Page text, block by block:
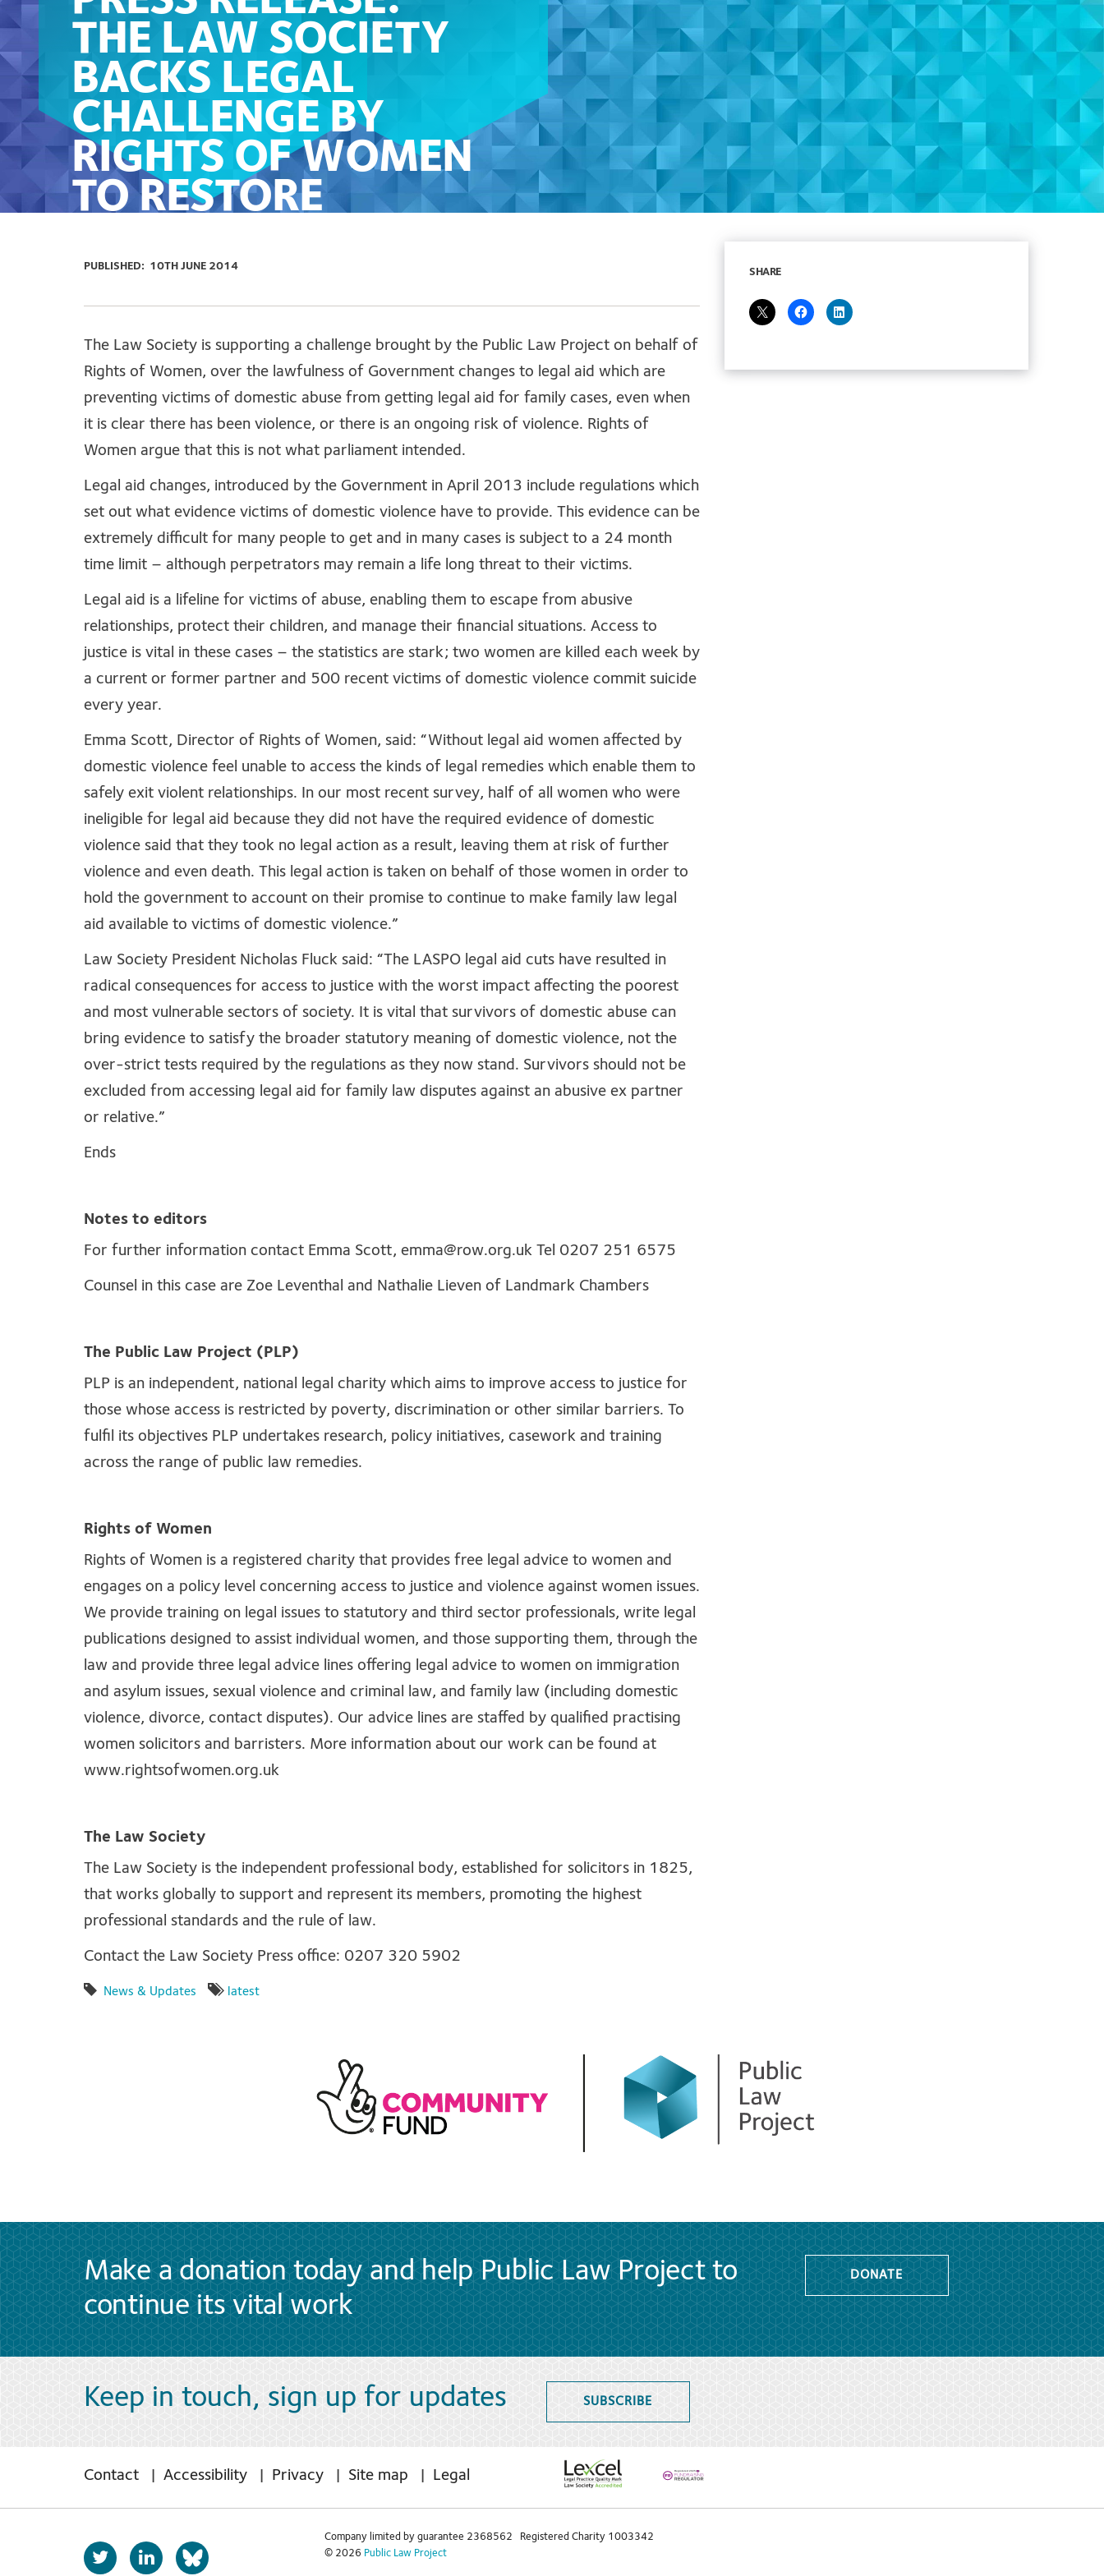
THE LAW SOCIETY
BACKS LEGAL
CHALLENGE BY
RIGHTS OF WOMEN
TO RESTORE
AID FOR VICTIMS
OF DOMESTIC
VIOLENCE
PUBLISHED: 10TH JUNE 2014
The Law Society is supporting a challenge brought by the Public Law Project on behalf of
Rights of Women, over the lawfulness of Government changes to legal aid which are
preventing victims of domestic abuse from getting legal aid for family cases, even when
it is clear there has been violence, or there is an ongoing risk of violence. Rights of
Women argue that this is not what parliament intended.
Legal aid changes, introduced by the Government in April 2013 include regulations which
set out what evidence victims of domestic violence have to provide. This evidence can be
extremely difficult for many people to get and in many cases is subject to a 24 month
time limit – although perpetrators may remain a life long threat to their victims.
Legal aid is a lifeline for victims of abuse, enabling them to escape from abusive
relationships, protect their children, and manage their financial situations. Access to
justice is vital in these cases – the statistics are stark; two women are killed each week by
a current or former partner and 500 recent victims of domestic violence commit suicide
every year.
Emma Scott, Director of Rights of Women, said: “Without legal aid women affected by
domestic violence feel unable to access the kinds of legal remedies which enable them to
safely exit violent relationships. In our most recent survey, half of all women who were
ineligible for legal aid because they did not have the required evidence of domestic
violence said that they took no legal action as a result, leaving them at risk of further
violence and even death. This legal action is taken on behalf of those women in order to
hold the government to account on their promise to continue to make family law legal
aid available to victims of domestic violence.”
Law Society President Nicholas Fluck said: “The LASPO legal aid cuts have resulted in
radical consequences for access to justice with the worst impact affecting the poorest
and most vulnerable sectors of society. It is vital that survivors of domestic abuse can
bring evidence to satisfy the broader statutory meaning of domestic violence, not the
over-strict tests required by the regulations as they now stand. Survivors should not be
excluded from accessing legal aid for family law disputes against an abusive ex partner
or relative.”
Ends
Notes to editors
For further information contact Emma Scott, emma@row.org.uk Tel 0207 251 6575
Counsel in this case are Zoe Leventhal and Nathalie Lieven of Landmark Chambers
The Public Law Project (PLP)
PLP is an independent, national legal charity which aims to improve access to justice for
those whose access is restricted by poverty, discrimination or other similar barriers. To
fulfil its objectives PLP undertakes research, policy initiatives, casework and training
across the range of public law remedies.
Rights of Women
Rights of Women is a registered charity that provides free legal advice to women and
engages on a policy level concerning access to justice and violence against women issues.
We provide training on legal issues to statutory and third sector professionals, write legal
publications designed to assist individual women, and those supporting them, through the
law and provide three legal advice lines offering legal advice to women on immigration
and asylum issues, sexual violence and criminal law, and family law (including domestic
violence, divorce, contact disputes). Our advice lines are staffed by qualified practising
women solicitors and barristers. More information about our work can be found at
www.rightsofwomen.org.uk
The Law Society
The Law Society is the independent professional body, established for solicitors in 1825,
that works globally to support and represent its members, promoting the highest
professional standards and the rule of law.
Contact the Law Society Press office: 0207 320 5902
News & Updates latest
SHARE
Make a donation today and help Public Law Project to
continue its vital work
DONATE
Keep in touch, sign up for updates SUBSCRIBE
Contact Accessibility Privacy Site map Legal
T
L
b
Company limited by guarantee 2368562 Registered Charity 1003342
© 2026 Public Law Project